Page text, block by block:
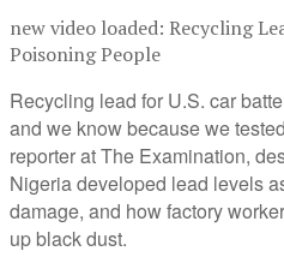
new video loaded: Recycling
Poisoning People
Recycling lead for U.S. car
and we know because we
reporter at The Examination,
Nigeria developed lead levels
damage, and how factory
up black dust.